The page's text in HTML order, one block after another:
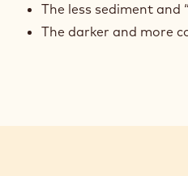
The less sediment and
The darker and more